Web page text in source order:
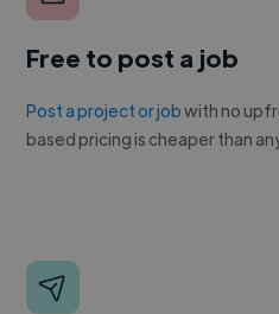
Free to post a job
Post a project or jobwith no
based pricing is cheaper than